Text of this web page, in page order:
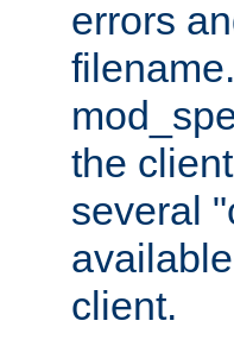
errors
the
several
client.